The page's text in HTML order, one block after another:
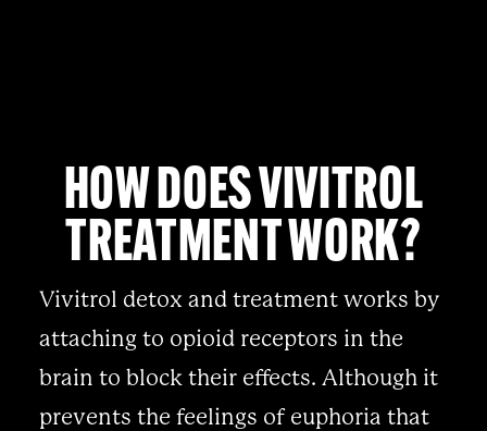
HOW DOES VIVITROL
TREATMENT WORK?
Vivitrol detox and treatment works by
attaching to opioid receptors in the
brain to block their effects. Although it
prevents the feelings of euphoria that